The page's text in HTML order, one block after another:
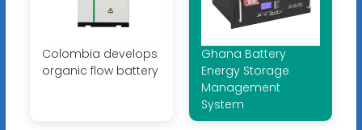
Colombia develops
organic flow battery
Ghana Battery
Energy Storage
Management
System